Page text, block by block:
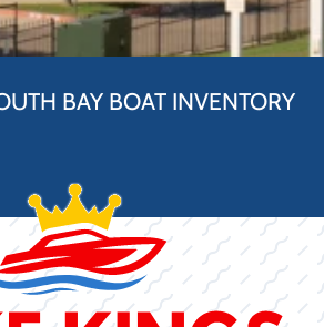
BAY BOAT INVENTORY